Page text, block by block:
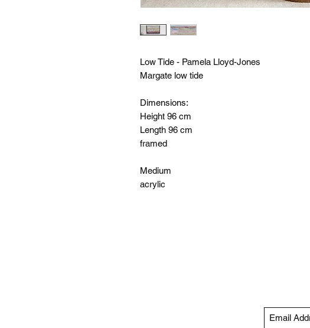
Low Tide - Pamela Lloyd-Jones
Margate low tide
Dimensions:
Height 96 cm
Length 96 cm
framed
Medium
acrylic